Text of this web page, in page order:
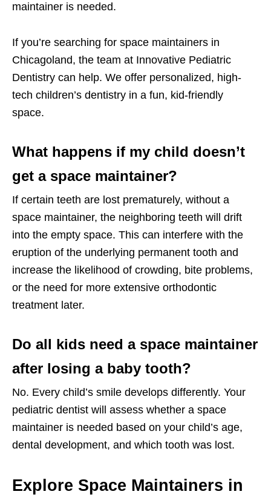
maintainer is needed.
If you’re searching for space maintainers in
Chicagoland, the team at Innovative Pediatric
Dentistry can help. We offer personalized, high-
tech children’s dentistry in a fun, kid-friendly
space.
What happens if my child doesn’t
get a space maintainer?
If certain teeth are lost prematurely, without a
space maintainer, the neighboring teeth will drift
into the empty space. This can interfere with the
eruption of the underlying permanent tooth and
increase the likelihood of crowding, bite problems,
or the need for more extensive orthodontic
treatment later.
Do all kids need a space maintainer
after losing a baby tooth?
No. Every child’s smile develops differently. Your
pediatric dentist will assess whether a space
maintainer is needed based on your child’s age,
dental development, and which tooth was lost.
Explore Space Maintainers in